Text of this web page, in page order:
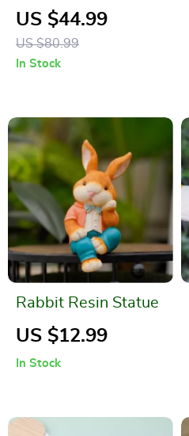
Squirrel Tree
Hanging Resin
Ornament Set
US $44.99
US $80.99
In Stock
Rabbit Resin Statue
US $12.99
In Stock